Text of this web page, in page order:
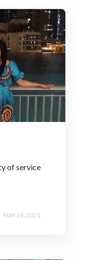
of service
MAY 28, 2021